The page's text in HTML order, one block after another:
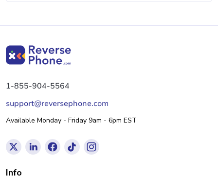
1-855-904-5564
support@reversephone.com
Available Monday - Friday 9am - 6pm EST
Info